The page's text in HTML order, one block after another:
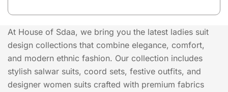
At House of Sdaa, we bring you the latest ladies suit
design collections that combine elegance, comfort,
and modern ethnic fashion. Our collection includes
stylish salwar suits, coord sets, festive outfits, and
designer women suits crafted with premium fabrics